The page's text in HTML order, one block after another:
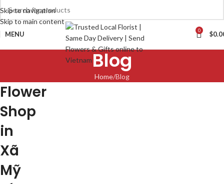
Skip to navigation
Skip to main content
MENU 0 $
Blog
Home Blog
Flower
Shop
in
Xã
Mỹ